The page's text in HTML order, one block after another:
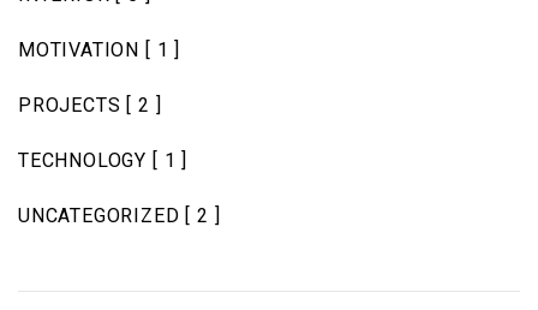
MOTIVATION [ 1 ]
PROJECTS [ 2 ]
TECHNOLOGY [ 1 ]
UNCATEGORIZED [ 2 ]